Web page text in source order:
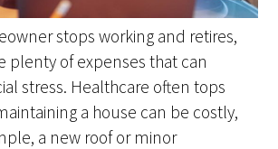
stops working and retires,
plenty of expenses that can
stress. Healthcare often tops
a house can be costly,
a new roof or minor